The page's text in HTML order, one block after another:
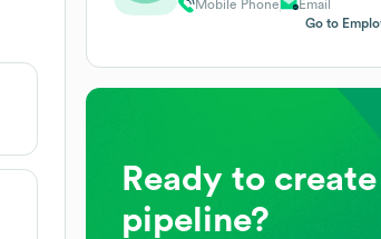
Mobile Phone
Email
Go to
Ready to
pipeline?